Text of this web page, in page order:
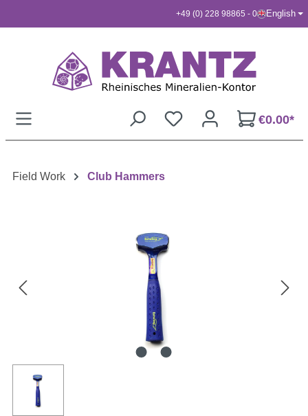
+49 (0) 228 98865 - 0 English
€0.00*
Field Work Club Hammers